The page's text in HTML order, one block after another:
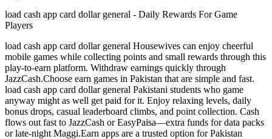
load cash app card dollar general - Daily Rewards For Game
Players
load cash app card dollar general Housewives can enjoy cheerful
mobile games while collecting points and small rewards through this
play-to-earn platform. Withdraw earnings quickly through
JazzCash.Choose earn games in Pakistan that are simple and fast.
load cash app card dollar general Pakistani students who game
anyway might as well get paid for it. Enjoy relaxing levels, daily
bonus drops, casual leaderboard climbs, and point collection. Cash
flows out fast to JazzCash or EasyPaisa—extra funds for data packs
or late-night Maggi.Earn apps are a trusted option for Pakistan